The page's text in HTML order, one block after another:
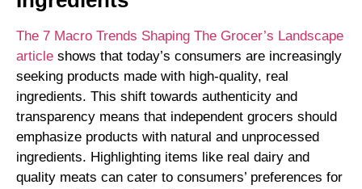
The 7 Macro Trends Shaping The Grocer’s Landscape
article shows that today’s consumers are increasingly
seeking products made with high-quality, real
ingredients. This shift towards authenticity and
transparency means that independent grocers should
emphasize products with natural and unprocessed
ingredients. Highlighting items like real dairy and
quality meats can cater to consumers’ preferences for